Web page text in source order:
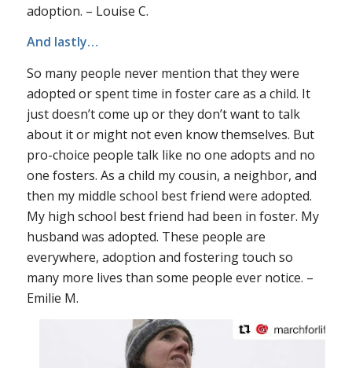
adoption. – Louise C.
And lastly…
So many people never mention that they were
adopted or spent time in foster care as a child. It
just doesn’t come up or they don’t want to talk
about it or might not even know themselves. But
pro-choice people talk like no one adopts and no
one fosters. As a child my cousin, a neighbor, and
then my middle school best friend were adopted.
My high school best friend had been in foster. My
husband was adopted. These people are
everywhere, adoption and fostering touch so
many more lives than some people ever notice. –
Emilie M.